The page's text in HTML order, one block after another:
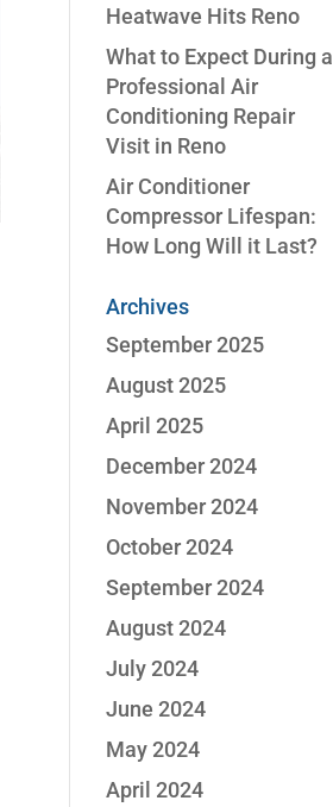
Heatwave Hits Reno
What to Expect During a
Professional Air
Conditioning Repair
Visit in Reno
Air Conditioner
Compressor Lifespan:
How Long Will it Last?
Archives
September 2025
August 2025
April 2025
December 2024
November 2024
October 2024
September 2024
August 2024
July 2024
June 2024
May 2024
April 2024